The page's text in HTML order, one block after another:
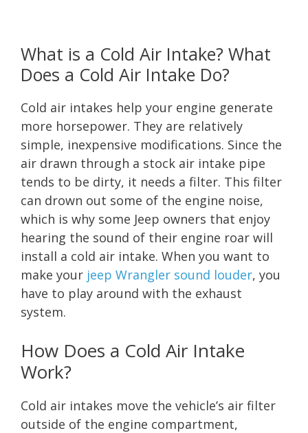
What is a Cold Air Intake? What
Does a Cold Air Intake Do?
Cold air intakes help your engine generate
more horsepower. They are relatively
simple, inexpensive modifications. Since the
air drawn through a stock air intake pipe
tends to be dirty, it needs a filter. This filter
can drown out some of the engine noise,
which is why some Jeep owners that enjoy
hearing the sound of their engine roar will
install a cold air intake. When you want to
make your jeep Wrangler sound louder, you
have to play around with the exhaust
system.
How Does a Cold Air Intake
Work?
Cold air intakes move the vehicle’s air filter
outside of the engine compartment,